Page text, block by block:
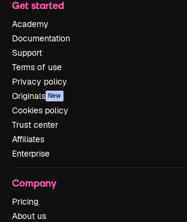
Get started
Academy
Documentation
Support
Terms of use
Privacy policy
Originals New
Cookies policy
Trust center
Affiliates
Enterprise
Company
Pricing
About us